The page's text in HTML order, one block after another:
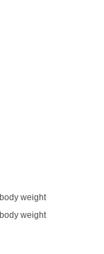
weight
weight